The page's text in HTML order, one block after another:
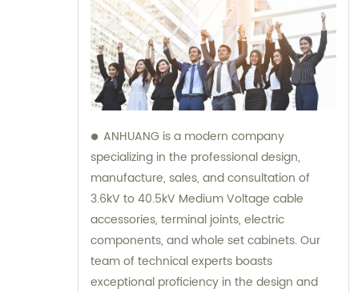
ANHUANG is a modern company
specializing in the professional design,
manufacture, sales, and consultation of
3.6kV to 40.5kV Medium Voltage cable
accessories, terminal joints, electric
components, and whole set cabinets. Our
team of technical experts boasts
exceptional proficiency in the design and